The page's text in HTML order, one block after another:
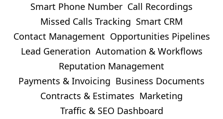
Smart Phone Number Call Recordings
Missed Calls Tracking Smart CRM
Contact Management Opportunities Pipelines
Lead Generation Automation & Workflows
Reputation Management
Payments & Invoicing Business Documents
Contracts & Estimates Marketing
Traffic & SEO Dashboard